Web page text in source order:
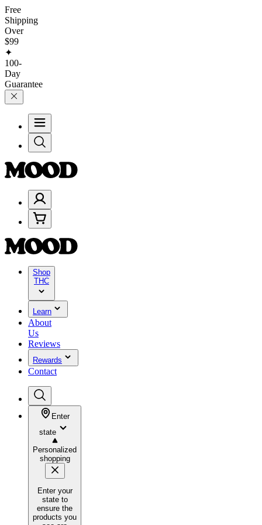
Free
Shipping
Over
$99
✦
100-
Day
Guarantee
Shop
THC
Learn
About
Us
Reviews
Rewards
Contact
Enter
state
Personalized
shopping
Enter your
state to
ensure the
products you